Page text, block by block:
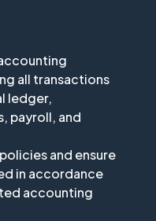
all transactions
ledger,
payroll, and
and ensure
in accordance
accounting